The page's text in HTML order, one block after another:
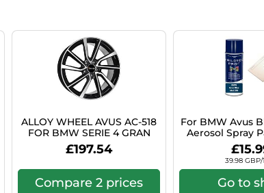
ALLOY WHEEL AVUS AC-518
FOR BMW SERIE 4 GRAN
COUPE 8X18 5X112 BLACK
POLISHED BS9
£197.54
Compare 2 prices
For BMW Avus
Aerosol Spray
Can
39.98 GBP/
Go to